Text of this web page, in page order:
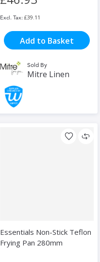
£39.11
Add to Basket
Sold By
Mitre Linen
Essentials Non-Stick Teflon
Frying Pan 280mm